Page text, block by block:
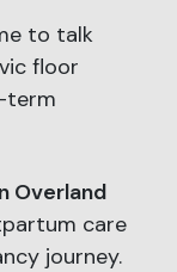
to talk
floor
term
Overland
care
journey.